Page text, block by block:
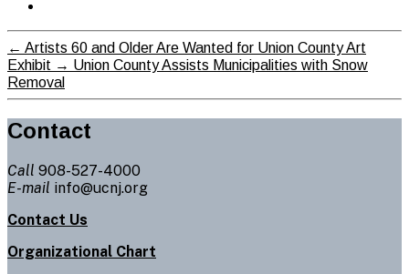
← Artists 60 and Older Are Wanted for Union County Art
Exhibit → Union County Assists Municipalities with Snow
Removal
Contact
Call 908-527-4000
E-mail info@ucnj.org
Contact Us
Organizational Chart